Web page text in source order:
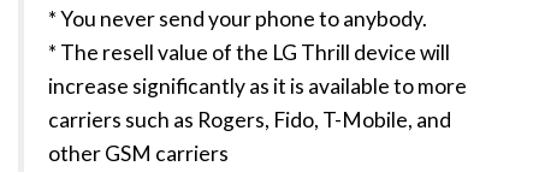
* You never send your phone to anybody.
* The resell value of the LG Thrill device will
increase significantly as it is available to more
carriers such as Rogers, Fido, T-Mobile, and
other GSM carriers